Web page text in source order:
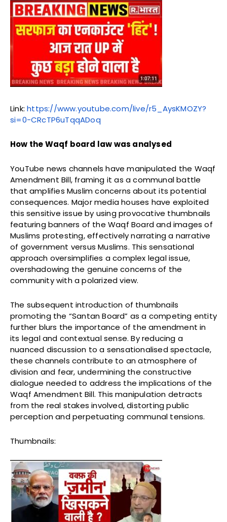
Link:https://www.youtube.com/live/r5_AysKMOZY?
si=0-CRcTP6uTqqADoq
How the Waqf board law was analysed
YouTube news channels have manipulated the Waqf
Amendment Bill, framing it as a communal battle
that amplifies Muslim concerns about its potential
consequences. Major media houses have exploited
this sensitive issue by using provocative thumbnails
featuring banners of the Waqf Board and images of
Muslims protesting, effectively narrating a narrative
of government versus Muslims. This sensational
approach oversimplifies a complex legal issue,
overshadowing the genuine concerns of the
community with a polarized view.
The subsequent introduction of thumbnails
promoting the “Santan Board” as a competing entity
further blurs the importance of the amendment in
its legal and contextual sense. By reducing a
nuanced discussion to a sensationalised spectacle,
these channels contribute to an atmosphere of
division and fear, undermining the constructive
dialogue needed to address the implications of the
Waqf Amendment Bill. This manipulation detracts
from the real stakes involved, distorting public
perception and perpetuating communal tensions.
Thumbnails: